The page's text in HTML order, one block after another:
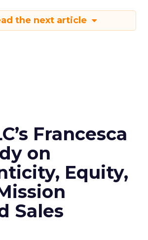
the next article
Francesca
on
Equity,
Sales